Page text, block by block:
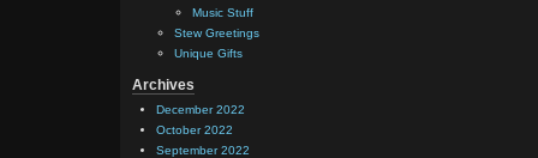
Music Stuff
Stew Greetings
Unique Gifts
Archives
December 2022
October 2022
September 2022